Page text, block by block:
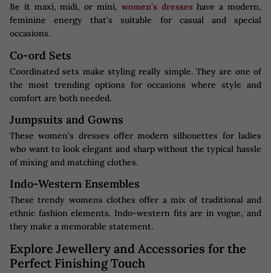
Be it maxi, midi, or mini, women’s dresseshave a modern,
feminine energy that’s suitable for casual and special
occasions.
Co-ord Sets
Coordinated sets make styling really simple. They are one of
the most trending options for occasions where style and
comfort are both needed.
Jumpsuits and Gowns
These women’s dresses offer modern silhouettes for ladies
who want to look elegant and sharp without the typical hassle
of mixing and matching clothes.
Indo-Western Ensembles
These trendy womens clothes​ offer a mix of traditional and
ethnic fashion elements. Indo-western fits are in vogue, and
they make a memorable statement.
Explore Jewellery and Accessories for the
Perfect Finishing Touch